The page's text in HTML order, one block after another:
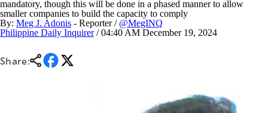
&
CANADA
BANDERA
POP
F&B
ESPORTS
MULTISPORT
MOBILITY
PROJECT
mandatory, though this will be done in a phased manner to allow
smaller companies to build the capacity to comply
By: Meg J. Adonis - Reporter / @MegINQ
Philippine Daily Inquirer/ 04:40 AM December 19, 2024
Share: